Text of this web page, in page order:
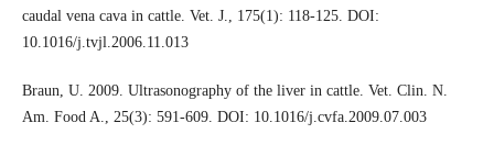
caudal vena cava in cattle. Vet. J., 175(1): 118-125. DOI:
10.1016/j.tvjl.2006.11.013
Braun, U. 2009. Ultrasonography of the liver in cattle. Vet. Clin. N.
Am. Food A., 25(3): 591-609. DOI: 10.1016/j.cvfa.2009.07.003